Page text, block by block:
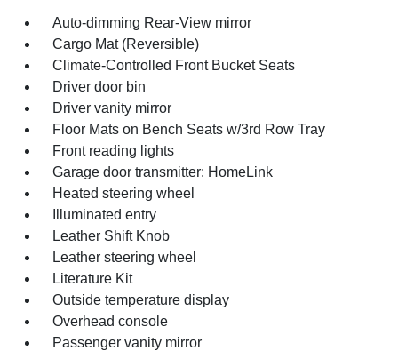
Auto-dimming Rear-View mirror
Cargo Mat (Reversible)
Climate-Controlled Front Bucket Seats
Driver door bin
Driver vanity mirror
Floor Mats on Bench Seats w/3rd Row Tray
Front reading lights
Garage door transmitter: HomeLink
Heated steering wheel
Illuminated entry
Leather Shift Knob
Leather steering wheel
Literature Kit
Outside temperature display
Overhead console
Passenger vanity mirror